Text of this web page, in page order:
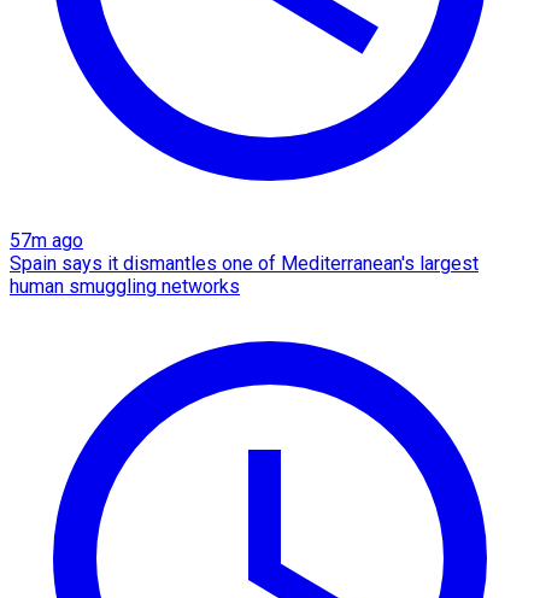
57m ago
Spain says it dismantles one of Mediterranean's largest
human smuggling networks